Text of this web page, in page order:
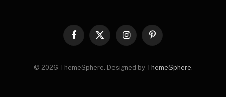
Facebook
X
InstagramPinterest
© 2026 ThemeSphere. Designed by ThemeSphere